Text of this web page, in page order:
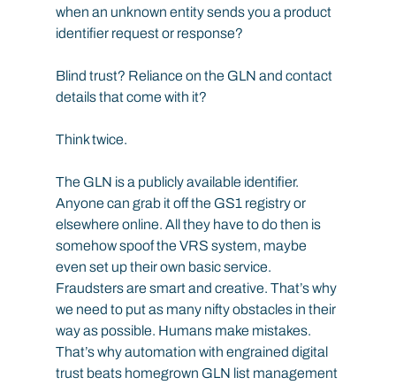
when an unknown entity sends you a product
identifier request or response?
Blind trust? Reliance on the GLN and contact
details that come with it?
Think twice.
The GLN is a publicly available identifier.
Anyone can grab it off the GS1 registry or
elsewhere online. All they have to do then is
somehow spoof the VRS system, maybe
even set up their own basic service.
Fraudsters are smart and creative. That’s why
we need to put as many nifty obstacles in their
way as possible. Humans make mistakes.
That’s why automation with engrained digital
trust beats homegrown GLN list management